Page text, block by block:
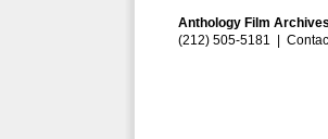
Anthology Film
(212) 505-5181 |